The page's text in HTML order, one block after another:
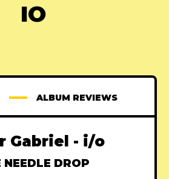
IO
ALBUM REVIEWS
Gabriel - i/o
NEEDLE DROP